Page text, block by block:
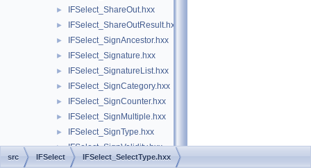
► IFSelect_ShareOut.hxx
► IFSelect_ShareOutResult.hxx
► IFSelect_SignAncestor.hxx
► IFSelect_Signature.hxx
► IFSelect_SignatureList.hxx
► IFSelect_SignCategory.hxx
► IFSelect_SignCounter.hxx
► IFSelect_SignMultiple.hxx
► IFSelect_SignType.hxx
► IFSelect_SignValidity.hxx
► IFSelect_Transformer.hxx
src IFSelect IFSelect_SelectType.hxx